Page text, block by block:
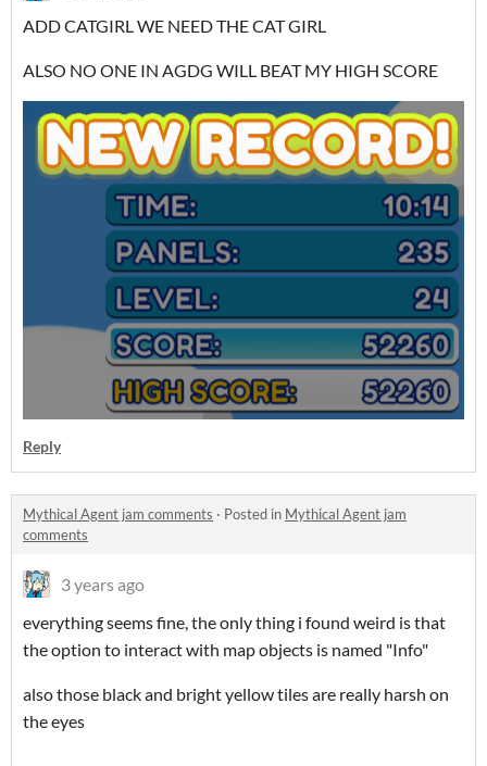
ADD CATGIRL WE NEED THE CAT GIRL
ALSO NO ONE IN AGDG WILL BEAT MY HIGH SCORE
Reply
Mythical Agent jam comments · Posted in Mythical Agent jam
comments
3 years ago
everything seems fine, the only thing i found weird is that
the option to interact with map objects is named "Info"
also those black and bright yellow tiles are really harsh on
the eyes